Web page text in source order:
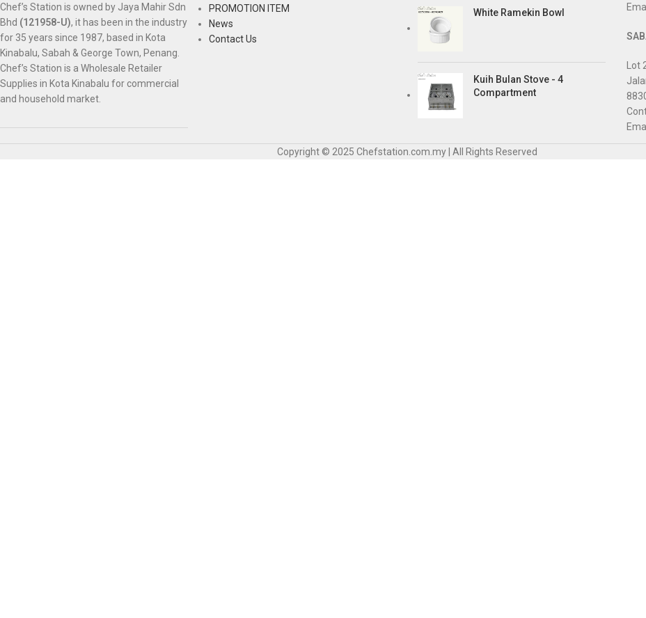
Chef’s Station is owned by Jaya Mahir Sdn
Bhd (121958-U), it has been in the industry
for 35 years since 1987, based in Kota
Kinabalu, Sabah & George Town, Penang.
Chef’s Station is a Wholesale Retailer
Supplies in Kota Kinabalu for commercial
and household market.
PROMOTION ITEM
News
Contact Us
White Ramekin Bowl
Kuih Bulan Stove - 4
Compartment
Copyright © 2025 Chefstation.com.my | All Rights Reserved